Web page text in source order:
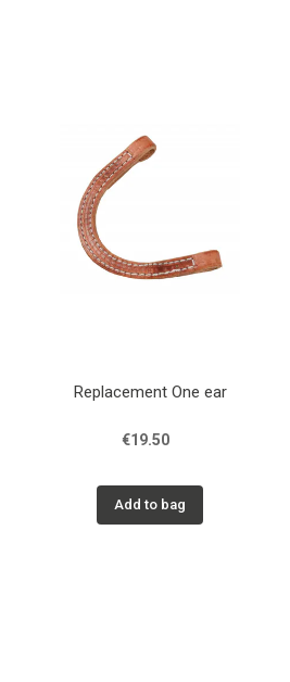
Replacement One ear
€19.50
Add to bag